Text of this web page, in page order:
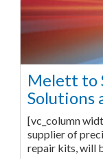
Melett to
Solutions
[vc_column
supplier of
repair kits, will